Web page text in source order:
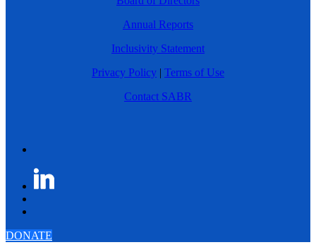
Annual Reports
Inclusivity Statement
Privacy Policy | Terms of Use
Contact SABR
DONATE